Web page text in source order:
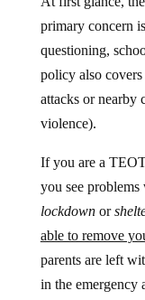
primary concern
questioning,
policy also
attacks or nearby
violence).
you see problems
lockdownor
able to remove
parents are left
in the emergency
school. This is